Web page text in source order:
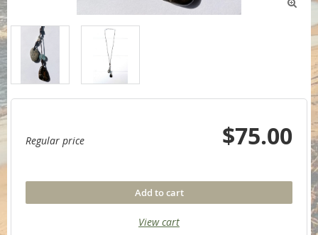

Regular price $75.00
Add to cart
View cart